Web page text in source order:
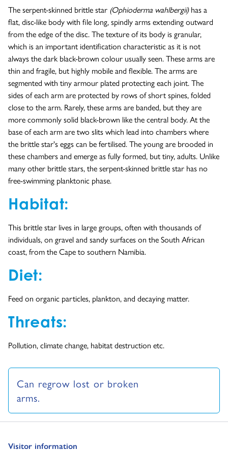
The serpent-skinned brittle star (Ophioderma wahlbergii)has a
flat, disc-like body with file long, spindly arms extending outward
from the edge of the disc. The texture of its body is granular,
which is an important identification characteristic as it is not
always the dark black-brown colour usually seen. These arms are
thin and fragile, but highly mobile and flexible. The arms are
segmented with tiny armour plated protecting each joint. The
sides of each arm are protected by rows of short spines, folded
close to the arm. Rarely, these arms are banded, but they are
more commonly solid black-brown like the central body. At the
base of each arm are two slits which lead into chambers where
the brittle star's eggs can be fertilised. The young are brooded in
these chambers and emerge as fully formed, but tiny, adults. Unlike
many other brittle stars, the serpent-skinned brittle star has no
free-swimming planktonic phase.
Habitat:
This brittle star lives in large groups, often with thousands of
individuals, on gravel and sandy surfaces on the South African
coast, from the Cape to southern Namibia.
Diet:
Feed on organic particles, plankton, and decaying matter.
Threats:
Pollution, climate change, habitat destruction etc.
Can regrow lost or broken
arms.
Visitor information
Go to: